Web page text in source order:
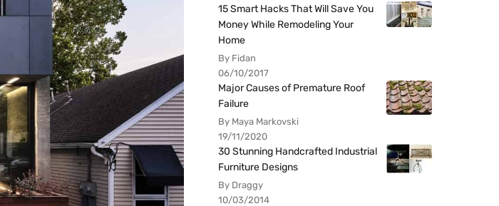
15 Smart Hacks That Will Save You
Money While Remodeling Your
Home
By Fidan
06/10/2017
Major Causes of Premature Roof
Failure
By Maya Markovski
19/11/2020
30 Stunning Handcrafted Industrial
Furniture Designs
By Draggy
10/03/2014